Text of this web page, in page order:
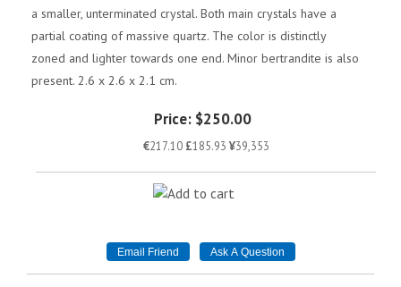
a smaller, unterminated crystal. Both main crystals have a
partial coating of massive quartz. The color is distinctly
zoned and lighter towards one end. Minor bertrandite is also
present. 2.6 x 2.6 x 2.1 cm.
Price: $250.00
€217.10 £185.93 ¥39,353